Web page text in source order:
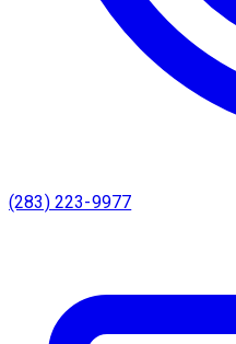
(283) 223-9977